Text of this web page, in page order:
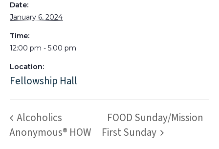
Date:
January 6, 2024
Time:
12:00 pm - 5:00 pm
Location:
Fellowship Hall
Alcoholics
Anonymous® HOW
FOOD Sunday/Mission
First Sunday